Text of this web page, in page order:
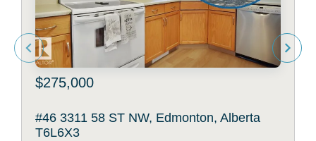
$275,000
#46 3311 58 ST NW, Edmonton, Alberta
T6L6X3